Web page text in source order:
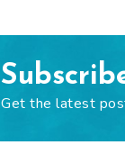
Get the latest